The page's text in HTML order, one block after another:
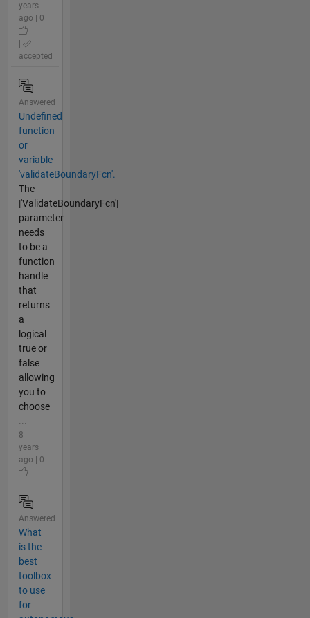
years
ago | 0
accepted
Answered
Undefined
function
or
variable
'validateBoundaryFcn'.
The
|'ValidateBoundaryFcn'|
parameter
needs
to be a
function
handle
that
returns
a
logical
true or
false
allowing
you to
choose
...
8
years
ago | 0
Answered
What
is the
best
toolbox
to use
for